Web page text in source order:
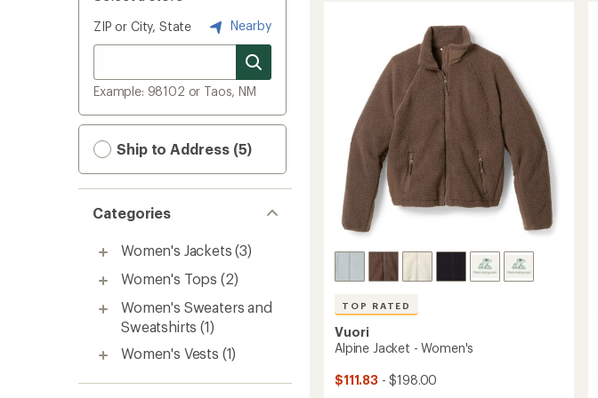
ZIP or City, State Nearby
Example: 98102 or Taos, NM
Ship to Address (5)
Categories
Women's Jackets (3)
Women's Tops (2)
Women's Sweaters and
Sweatshirts (1)
Women's Vests (1)
TOP RATED
Vuori
Alpine Jacket - Women's
$111.83 - $198.00